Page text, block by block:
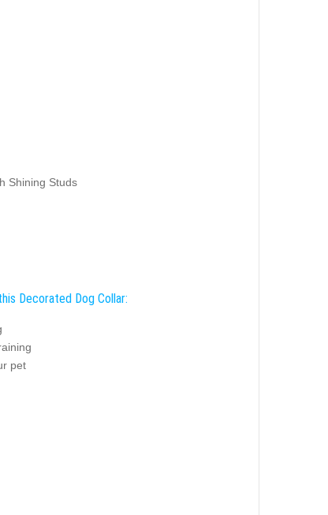
Shining Studs
Decorated Dog Collar:
pet